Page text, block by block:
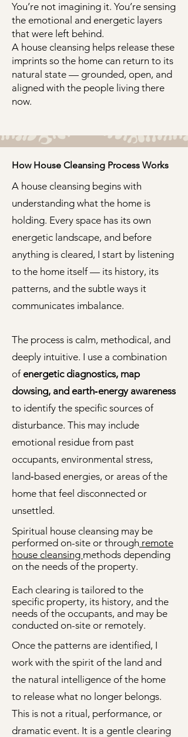
You’re not imagining it. You’re sensing
the emotional and energetic layers
that were left behind.
A house cleansing helps release these
imprints so the home can return to its
natural state — grounded, open, and
aligned with the people living there
now.
How House Cleansing Process Works
A house cleansing begins with
understanding what the home is
holding. Every space has its own
energetic landscape, and before
anything is cleared, I start by listening
to the home itself — its history, its
patterns, and the subtle ways it
communicates imbalance.
The process is calm, methodical, and
deeply intuitive. I use a combination
of energetic diagnostics, map
dowsing, and earth‑energy awareness
to identify the specific sources of
disturbance. This may include
emotional residue from past
occupants, environmental stress,
land‑based energies, or areas of the
home that feel disconnected or
unsettled.
Spiritual house cleansing may be
performed on-site or through remote
house cleansing methods depending
on the needs of the property.
Each clearing is tailored to the
specific property, its history, and the
needs of the occupants, and may be
conducted on-site or remotely.
Once the patterns are identified, I
work with the spirit of the land and
the natural intelligence of the home
to release what no longer belongs.
This is not a ritual, performance, or
dramatic event. It is a gentle clearing